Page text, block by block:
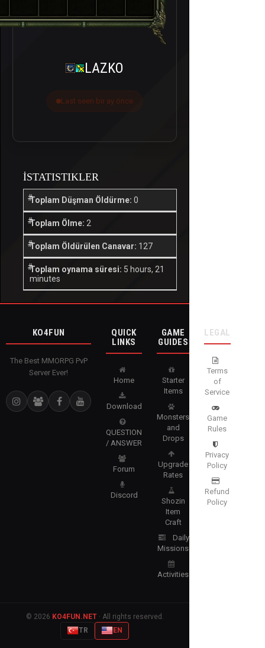
LAZKO
Last seen bir ay önce
İSTATISTIKLER
Toplam Düşman Öldürme: 0
Toplam Ölme: 2
Toplam Öldürülen Canavar: 127
Toplam oynama süresi: 5 hours, 21
minutes
KO4FUN
The Best MMORPG PvP
Server Ever!
QUICK
LINKS
Home
Download
QUESTION
/ ANSWER
Forum
Discord
GAME
GUIDES
Starter
Items
Monsters
and
Drops
Upgrade
Rates
Shozin
Item
Craft
Daily
Missions
Activities
LEGAL
Terms
of
Service
Game
Rules
Privacy
Policy
Refund
Policy
© 2026 KO4FUN.NET· All rights reserved.
TR
EN